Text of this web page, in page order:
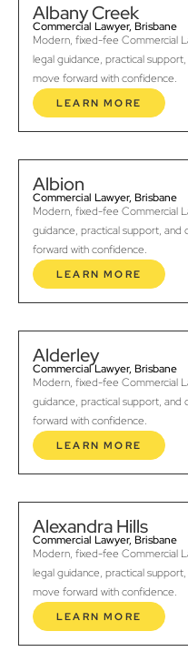
Albany Creek
Commercial Lawyer, Brisbane
Modern, fixed-fee Commercial
legal guidance, practical
move forward with confidence.
LEARN MORE
Albion
Commercial Lawyer, Brisbane
Modern, fixed-fee Commercial
guidance, practical support,
forward with confidence.
LEARN MORE
Alderley
Commercial Lawyer, Brisbane
Modern, fixed-fee Commercial
guidance, practical support,
forward with confidence.
LEARN MORE
Alexandra Hills
Commercial Lawyer, Brisbane
Modern, fixed-fee Commercial
legal guidance, practical
move forward with confidence.
LEARN MORE